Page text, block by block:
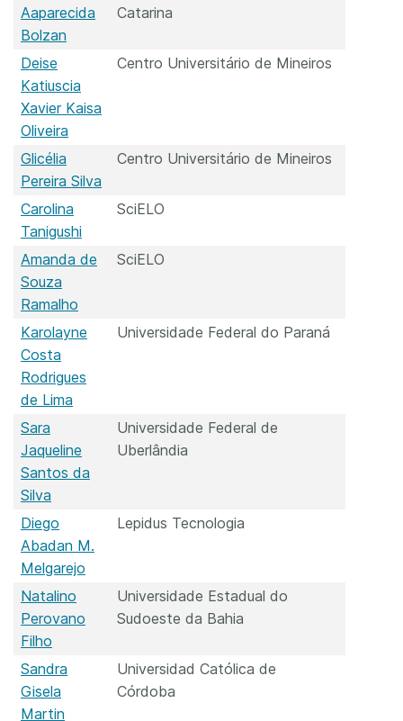
Aaparecida
Bolzan
Catarina
Deise
Katiuscia
Xavier Kaisa
Oliveira
Centro Universitário de Mineiros
Glicélia
Pereira Silva
Centro Universitário de Mineiros
Carolina
Tanigushi
SciELO
Amanda de
Souza
Ramalho
SciELO
Karolayne
Costa
Rodrigues
de Lima
Universidade Federal do Paraná
Sara
Jaqueline
Santos da
Silva
Universidade Federal de
Uberlândia
Diego
Abadan M.
Melgarejo
Lepidus Tecnologia
Natalino
Perovano
Filho
Universidade Estadual do
Sudoeste da Bahia
Sandra
Gisela
Martin
Universidad Católica de
Córdoba